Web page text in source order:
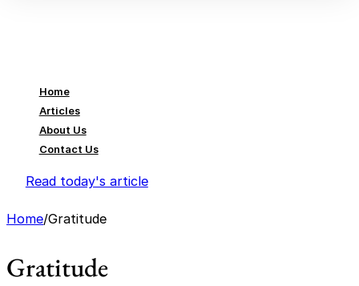
Home
Articles
About Us
Contact Us
Read today's article
Home/Gratitude
Gratitude